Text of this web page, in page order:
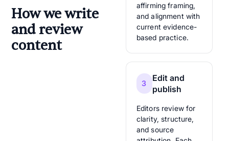
How we write
and review
content
affirming framing,
and alignment with
current evidence-
based practice.
3
Edit and
publish
Editors review for
clarity, structure,
and source